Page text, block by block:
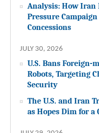
Analysis: How
Pressure Campaign
Concessions
JULY 30, 2026
U.S. Bans Foreign-
Robots, Targeting
Security
The U.S. and Iran
as Hopes Dim for a